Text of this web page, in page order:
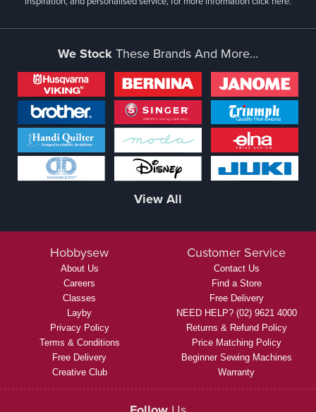
We StockThese Brands And More...
View All
Hobbysew
About Us
Careers
Classes
Layby
Privacy Policy
Terms & Conditions
Free Delivery
Creative Club
Customer Service
Contact Us
Find a Store
Free Delivery
NEED HELP? (02) 9621 4000
Returns & Refund Policy
Price Matching Policy
Beginner Sewing Machines
Warranty